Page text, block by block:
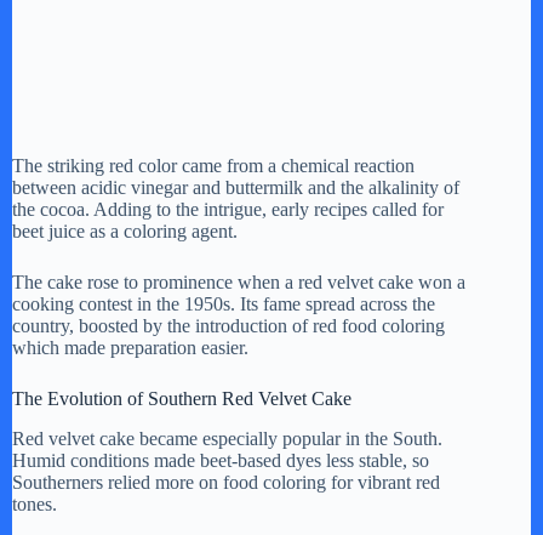
The striking red color came from a chemical reaction
between acidic vinegar and buttermilk and the alkalinity of
the cocoa. Adding to the intrigue, early recipes called for
beet juice as a coloring agent.
The cake rose to prominence when a red velvet cake won a
cooking contest in the 1950s. Its fame spread across the
country, boosted by the introduction of red food coloring
which made preparation easier.
The Evolution of Southern Red Velvet Cake
Red velvet cake became especially popular in the South.
Humid conditions made beet-based dyes less stable, so
Southerners relied more on food coloring for vibrant red
tones.